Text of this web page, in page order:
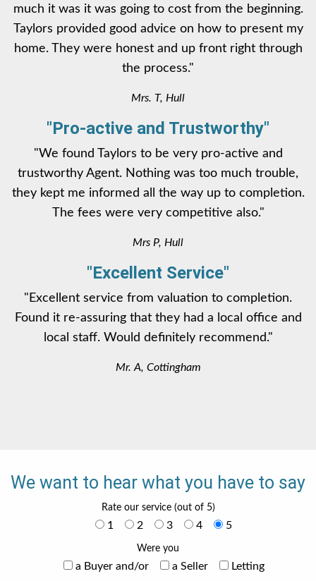
much it was it was going to cost from the beginning.
Taylors provided good advice on how to present my
home. They were honest and up front right through
the process."
Mrs. T, Hull
"Pro-active and Trustworthy"
"We found Taylors to be very pro-active and
trustworthy Agent. Nothing was too much trouble,
they kept me informed all the way up to completion.
The fees were very competitive also."
Mrs P, Hull
"Excellent Service"
"Excellent service from valuation to completion.
Found it re-assuring that they had a local office and
local staff. Would definitely recommend."
Mr. A, Cottingham
We want to hear what you have to say
Rate our service (out of 5)
1 2 3 4 5
Were you
a Buyer and/or a Seller Letting